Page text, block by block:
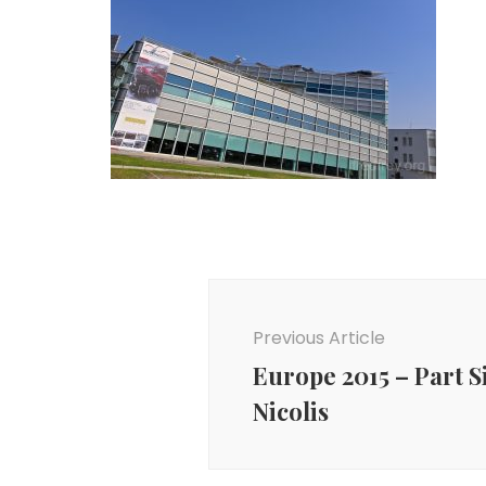
Previous Article
Europe 2015 – Part
Nicolis